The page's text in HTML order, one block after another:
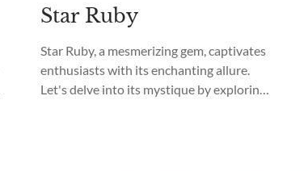
Star Ruby
Star Ruby, a mesmerizing gem, captivates
enthusiasts with its enchanting allure.
Let's delve into its mystique by exploring